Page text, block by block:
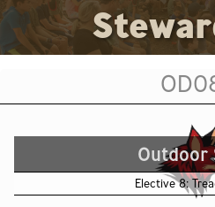
Outdoor
Elective 8: